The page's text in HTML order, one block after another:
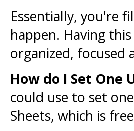
Essentially, you're
happen. Having
organized,
How do I Set One
could use to set
Sheets, which is